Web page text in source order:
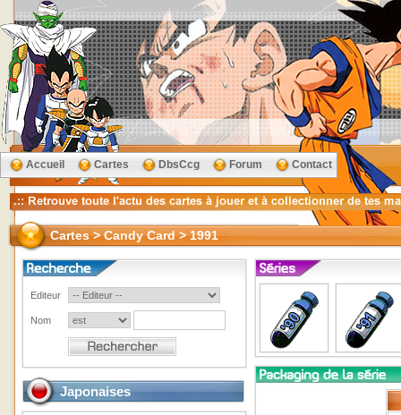
Accueil Cartes DbsCcg Forum Contact
Cartes > Candy Card > 1991
Editeur
Nom
Japonaises